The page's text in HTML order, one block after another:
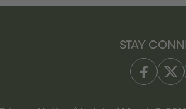
STAY